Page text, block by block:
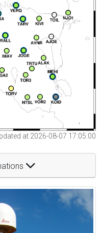
at 2026-08-07 17:05:00